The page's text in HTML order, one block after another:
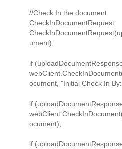
//Check In the document
ument);
if
ocument, "Initial Check In
if
ocument);
if